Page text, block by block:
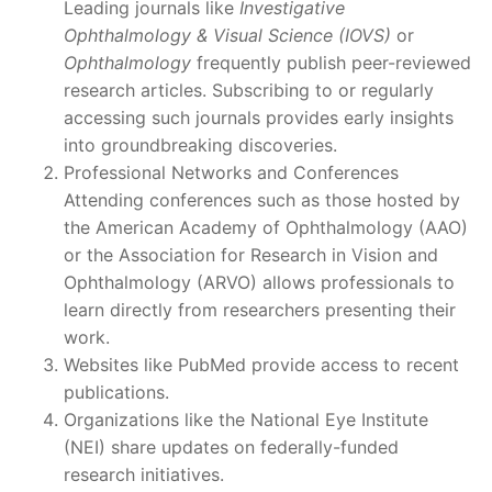
Leading journals like Investigative
Ophthalmology & Visual Science (IOVS) or
Ophthalmologyfrequently publish peer-reviewed
research articles. Subscribing to or regularly
accessing such journals provides early insights
into groundbreaking discoveries.
Professional Networks and Conferences
Attending conferences such as those hosted by
the American Academy of Ophthalmology (AAO)
or the Association for Research in Vision and
Ophthalmology (ARVO) allows professionals to
learn directly from researchers presenting their
work.
Websites like PubMed provide access to recent
publications.
Organizations like the National Eye Institute
(NEI) share updates on federally-funded
research initiatives.